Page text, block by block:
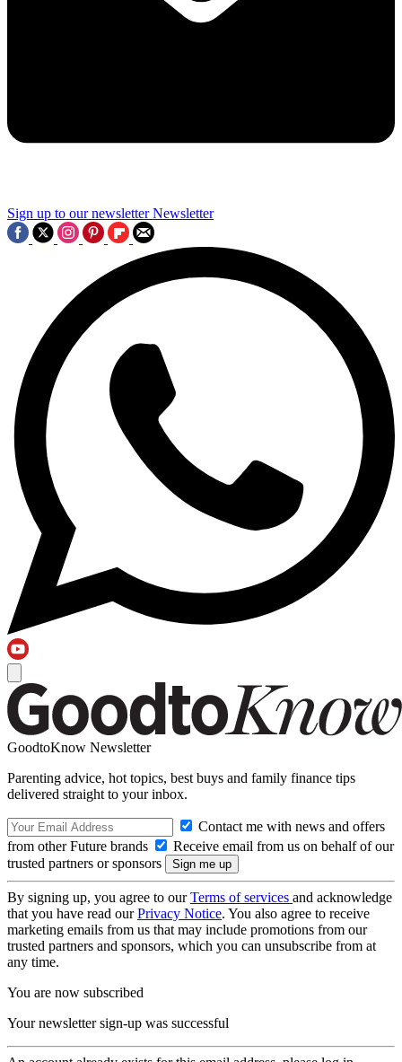
Sign up to our newsletter Newsletter
GoodtoKnow Newsletter
Parenting advice, hot topics, best buys and family finance tips
delivered straight to your inbox.
Contact me with news and offers
from other Future brands
Receive email from us on behalf of our
trusted partners or sponsors
By signing up, you agree to ourTerms of services and acknowledge
that you have read ourPrivacy Notice. You also agree to receive
marketing emails from us that may include promotions from our
trusted partners and sponsors, which you can unsubscribe from at
any time.
You are now subscribed
Your newsletter sign-up was successful